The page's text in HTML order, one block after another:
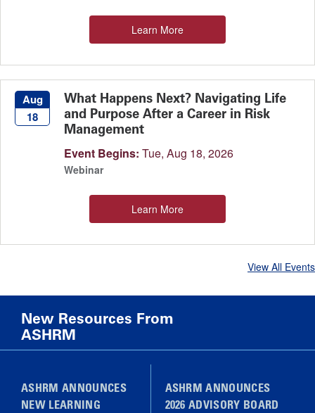
Learn More
Aug
18
What Happens Next? Navigating Life
and Purpose After a Career in Risk
Management
Event Begins: Tue, Aug 18, 2026
Webinar
Learn More
View All Events
New Resources From
ASHRM
ASHRM ANNOUNCES
NEW LEARNING
ASHRM ANNOUNCES
2026 ADVISORY BOARD